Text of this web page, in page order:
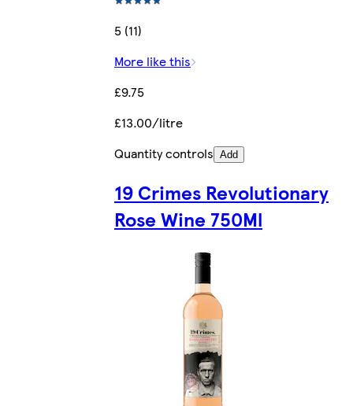
5 (11)
More like this
£9.75
£13.00/litre
Quantity controls Add
19 Crimes Revolutionary
Rose Wine 750Ml